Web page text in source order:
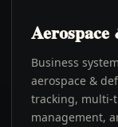
Aerospace
Business
aerospace &
tracking, multi-
management,